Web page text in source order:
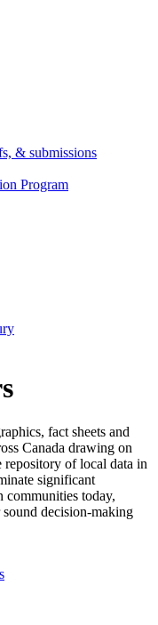
& submissions
Program
fact sheets and
Canada drawing on
of local data in
significant
communities today,
decision-making